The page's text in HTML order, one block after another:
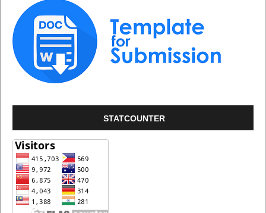
STATCOUNTER